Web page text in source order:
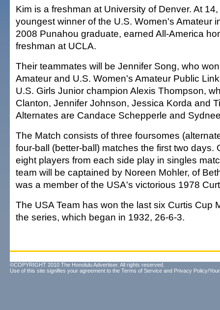
Kim is a freshman at University of Denver. At
youngest winner of the U.S. Women's Amateur
2008 Punahou graduate, earned All-America
freshman at UCLA.
Their teammates will be Jennifer Song, who
Amateur and U.S. Women's Amateur Public
U.S. Girls Junior champion Alexis Thompson,
Clanton, Jennifer Johnson, Jessica Korda and
Alternates are Candace Schepperle and
The Match consists of three foursomes
four-ball (better-ball) matches the first two days.
eight players from each side play in singles
team will be captained by Noreen Mohler, of
was a member of the USA's victorious 1978
The USA Team has won the last six Curtis Cup
the series, which began in 1932, 26-6-3.
©COPYRIGHT 2010 The Honolulu Advertiser. All rights reserved.
Use of this site signifies your agreement to the Terms of Service and Privacy Policy/